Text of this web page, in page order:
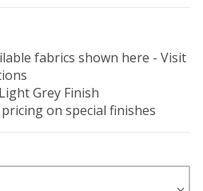
fabrics shown here - Visit
Grey Finish
on special finishes